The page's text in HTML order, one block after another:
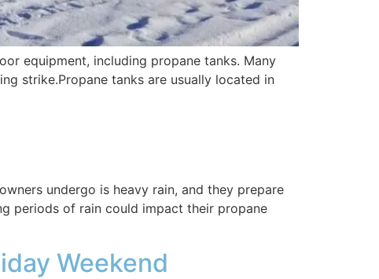
equipment, including propane tanks. Many
strike.Propane tanks are usually located in
undergo is heavy rain, and they prepare
periods of rain could impact their propane
Weekend